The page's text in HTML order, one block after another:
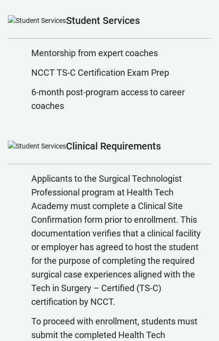
Student Services
Mentorship from expert coaches
NCCT TS-C Certification Exam Prep
6-month post-program access to career
coaches
Clinical Requirements
Applicants to the Surgical Technologist
Professional program at Health Tech
Academy must complete a Clinical Site
Confirmation form prior to enrollment. This
documentation verifies that a clinical facility
or employer has agreed to host the student
for the purpose of completing the required
surgical case experiences aligned with the
Tech in Surgery – Certified (TS-C)
certification by NCCT.
To proceed with enrollment, students must
submit the completed Health Tech